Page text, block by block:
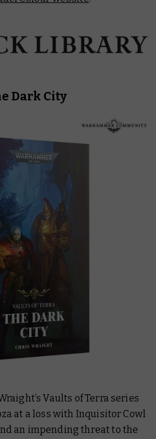
Dark City
Vaults of Terraseries
at a loss with Inquisitor Cowl
an impending threat to the